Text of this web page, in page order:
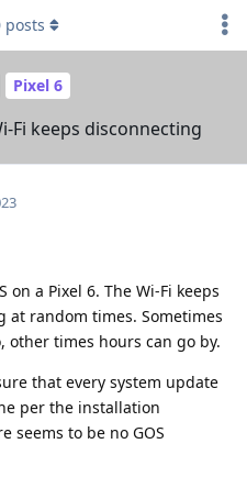
Pixel 6
Fi keeps disconnecting
posts
a Pixel 6. The Wi-Fi keeps
random times. Sometimes
times hours can go by.
that every system update
per the installation
seems to be no GOS